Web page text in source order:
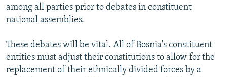
among all parties prior to debates in constituent
national assemblies.
These debates will be vital. All of Bosnia's constituent
entities must adjust their constitutions to allow for the
replacement of their ethnically divided forces by a